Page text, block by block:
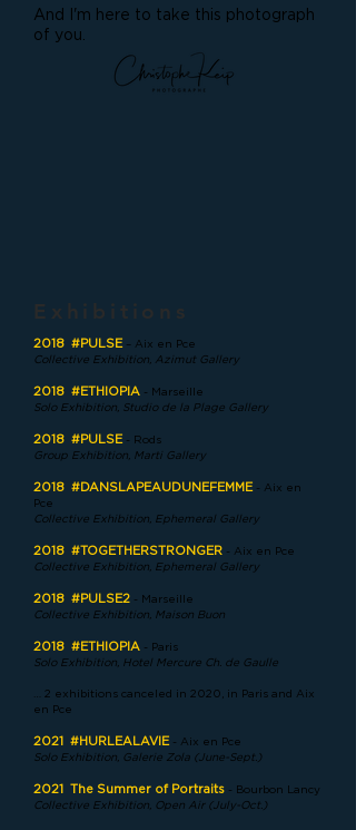
And I'm here to take this photograph
of you.
Exhibitions
2018 #PULSE – Aix en Pce
Collective Exhibition, Azimut Gallery
2018 #ETHIOPIA - Marseille
Solo Exhibition, Studio de la Plage Gallery
2018 #PULSE - Rods
Group Exhibition, Marti Gallery
2018 #DANSLAPEAUDUNEFEMME - Aix en
Pce
Collective Exhibition, Ephemeral Gallery
2018 #TOGETHERSTRONGER - Aix en Pce
Collective Exhibition, Ephemeral Gallery
2018 #PULSE2 - Marseille
Collective Exhibition, Maison Buon
2018 #ETHIOPIA - Paris
Solo Exhibition, Hotel Mercure Ch. de Gaulle
… 2 exhibitions canceled in 2020, in Paris and Aix
en Pce
2021 #HURLEALAVIE - Aix en Pce
Solo Exhibition, Galerie Zola (June-Sept.)
2021 The Summer of Portraits - Bourbon Lancy
Collective Exhibition, Open Air (July-Oct.)